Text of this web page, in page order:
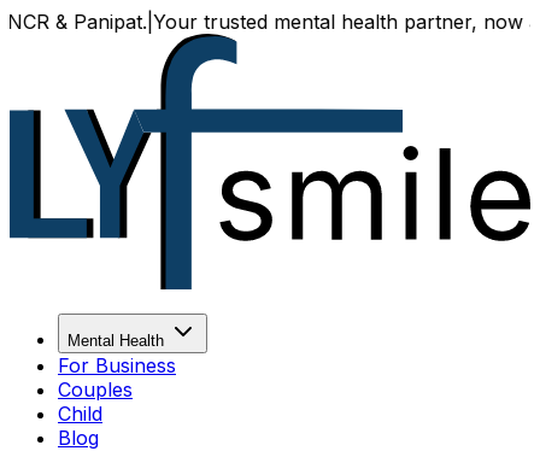
Panipat.|Your trusted mental health partner, now
Mental Health
For Business
Couples
Child
Blog